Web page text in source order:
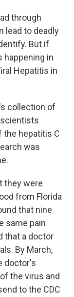
through
lead to deadly
But if
happening in
Hepatitis in
collection of
the hepatitis C
was
they were
from Florida
that nine
same pain
that a doctor
By March,
doctor's
the virus and
to the CDC